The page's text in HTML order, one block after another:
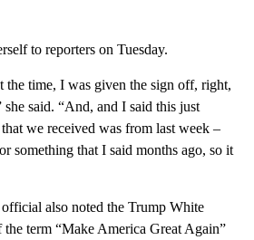
to reporters on Tuesday.
the time, I was given the sign off, right,
said. “And, and I said this just
we received was from last week –
something that I said months ago, so it
also noted the Trump White
the term “Make America Great Again”